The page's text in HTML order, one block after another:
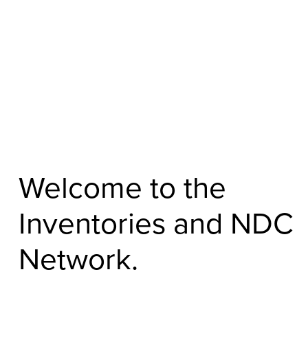
Welcome to the
Inventories and NDC
Network.